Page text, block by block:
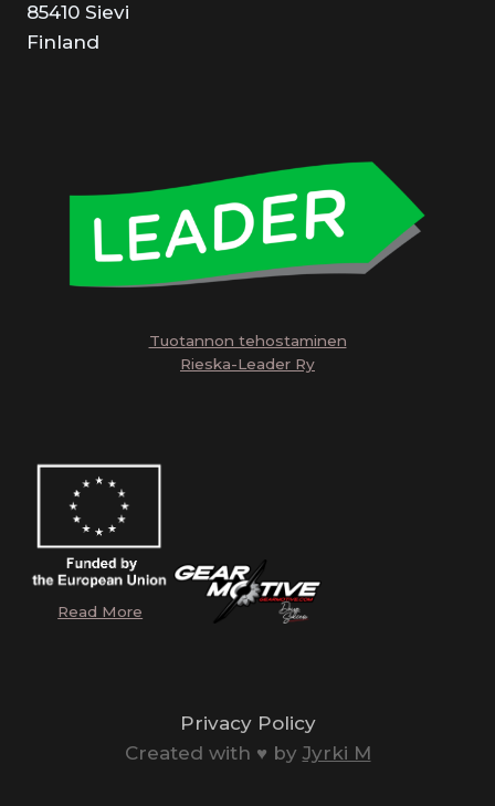
85410 Sievi
Finland
Tuotannon tehostaminen
Rieska-Leader Ry
Read More
Privacy Policy
Created with ♥️ by Jyrki M